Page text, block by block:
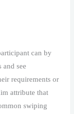
can by
and see
requirements or
attribute that
swiping